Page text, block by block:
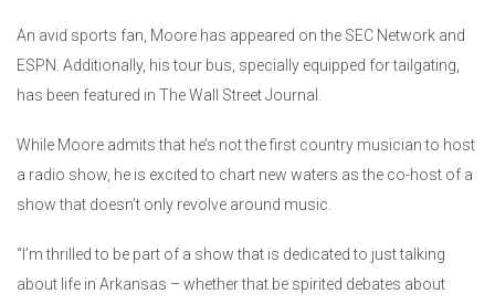
An avid sports fan, Moore has appeared on the SEC Network and
ESPN. Additionally, his tour bus, specially equipped for tailgating,
has been featured in The Wall Street Journal.
While Moore admits that he’s not the first country musician to host
a radio show, he is excited to chart new waters as the co-host of a
show that doesn’t only revolve around music.
“I’m thrilled to be part of a show that is dedicated to just talking
about life in Arkansas – whether that be spirited debates about